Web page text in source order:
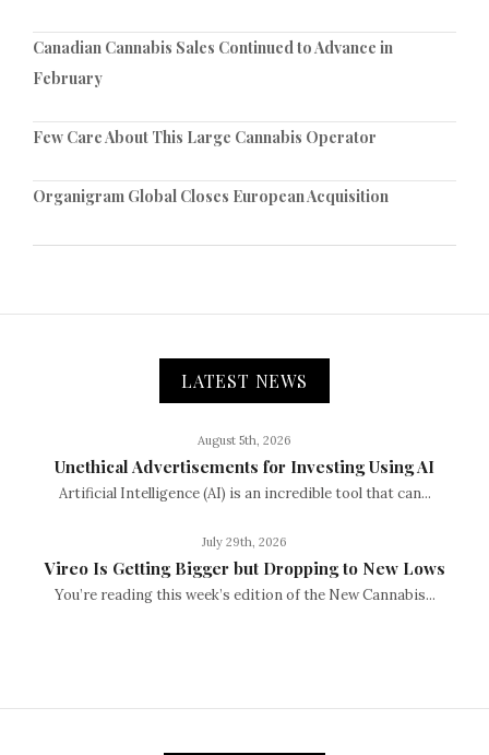
Canadian Cannabis Sales Continued to Advance in
February
Few Care About This Large Cannabis Operator
Organigram Global Closes European Acquisition
LATEST NEWS
August 5th, 2026
Unethical Advertisements for Investing Using AI
Artificial Intelligence (AI) is an incredible tool that can...
July 29th, 2026
Vireo Is Getting Bigger but Dropping to New Lows
You’re reading this week’s edition of the New Cannabis...